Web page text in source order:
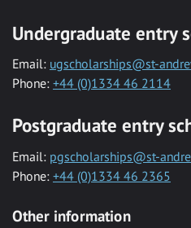
Undergraduate entry
Email: ugscholarships@st-
Phone: +44 (0)1334 46 2114
Postgraduate entry
Email: pgscholarships@st-
Phone: +44 (0)1334 46 2365
Other information